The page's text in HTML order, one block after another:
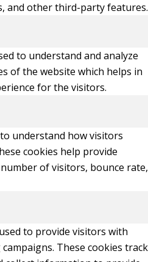
and other third-party features.
to understand and analyze
of the website which helps in
for the visitors.
understand how visitors
cookies help provide
of visitors, bounce rate,
to provide visitors with
These cookies track